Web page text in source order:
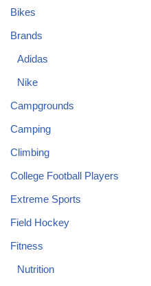
Bikes
Brands
Adidas
Nike
Campgrounds
Camping
Climbing
College Football Players
Extreme Sports
Field Hockey
Fitness
Nutrition